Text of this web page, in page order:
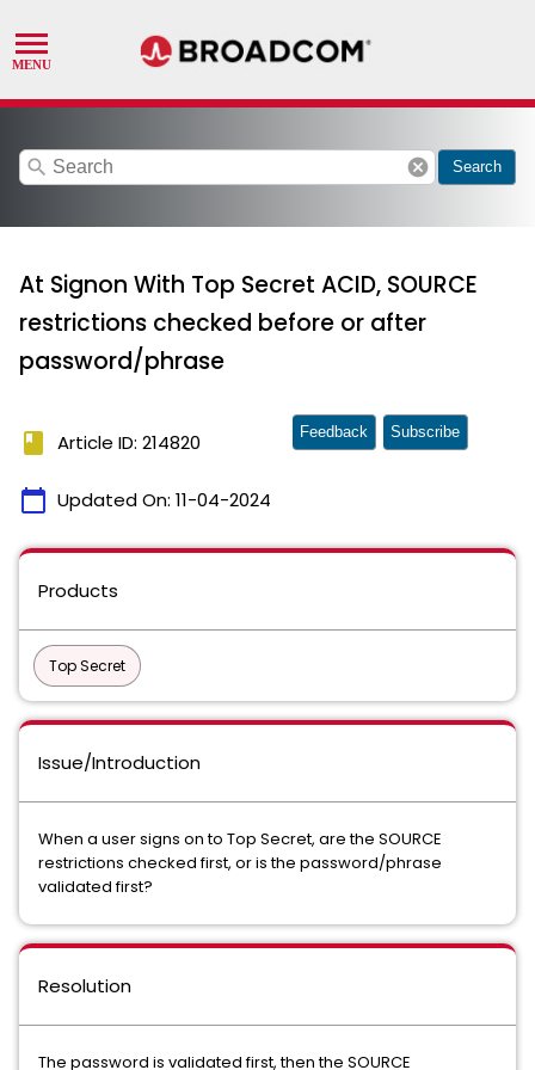
search cancel Search
At Signon With Top Secret ACID, SOURCE
restrictions checked before or after
password/phrase
book Article ID: 214820
calendar_today Updated On: 11-04-2024
Feedback Subscribe
Products
Top Secret
Issue/Introduction
When a user signs on to Top Secret, are the SOURCE
restrictions checked first, or is the password/phrase
validated first?
Resolution
The password is validated first, then the SOURCE